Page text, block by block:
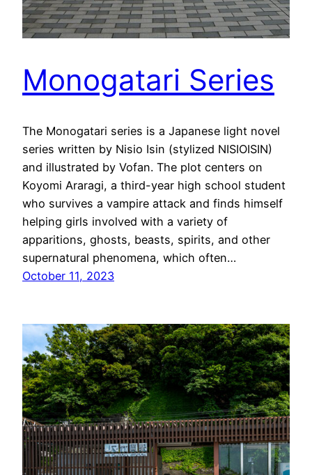
Monogatari Series
The Monogatari series is a Japanese light novel
series written by Nisio Isin (stylized NISIOISIN)
and illustrated by Vofan. The plot centers on
Koyomi Araragi, a third-year high school student
who survives a vampire attack and finds himself
helping girls involved with a variety of
apparitions, ghosts, beasts, spirits, and other
supernatural phenomena, which often…
October 11, 2023